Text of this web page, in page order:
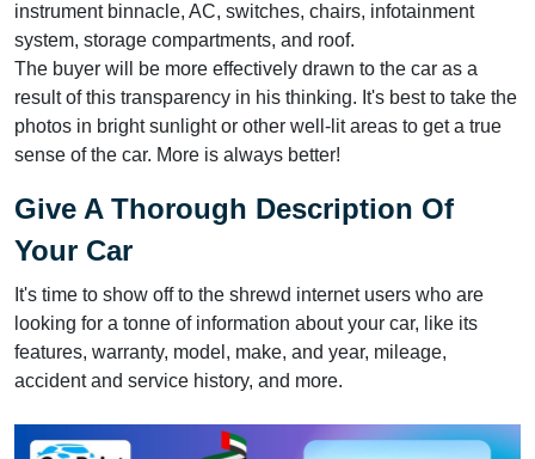
instrument binnacle, AC, switches, chairs, infotainment
system, storage compartments, and roof.
The buyer will be more effectively drawn to the car as a
result of this transparency in his thinking. It's best to take the
photos in bright sunlight or other well-lit areas to get a true
sense of the car. More is always better!
Give A Thorough Description Of
Your Car
It's time to show off to the shrewd internet users who are
looking for a tonne of information about your car, like its
features, warranty, model, make, and year, mileage,
accident and service history, and more.